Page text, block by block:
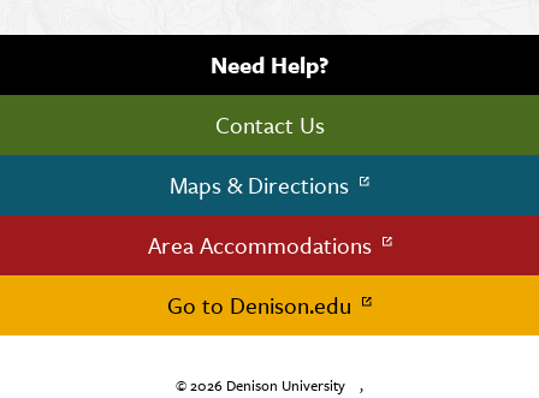
Need Help?
Contact Us
Maps & Directions
Area Accommodations
Go to Denison.edu
© 2026 Denison University ,